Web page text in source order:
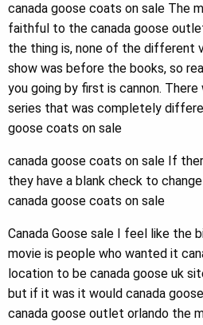
canada goose coats on sale The
faithful to the canada goose
the thing is, none of the different
show was before the books, so
you going by first is cannon. There
series that was completely
goose coats on sale
canada goose coats on sale If
they have a blank check to
canada goose coats on sale
Canada Goose sale I feel like the
movie is people who wanted it
location to be canada goose uk
but if it was it would canada
canada goose outlet orlando the